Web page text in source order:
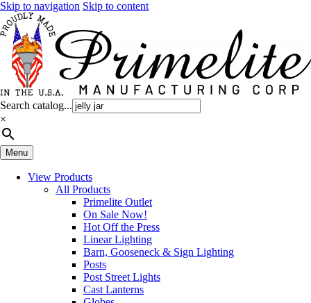
Skip to navigation Skip to content
Search catalog...
×
Menu
View Products
All Products
Primelite Outlet
On Sale Now!
Hot Off the Press
Linear Lighting
Barn, Gooseneck & Sign Lighting
Posts
Post Street Lights
Cast Lanterns